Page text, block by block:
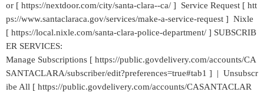
or [ https://nextdoor.com/city/santa-clara--ca/ ] Service Request [ htt
ps://www.santaclaraca.gov/services/make-a-service-request ] Nixle
[ https://local.nixle.com/santa-clara-police-department/ ] SUBSCRIB
ER SERVICES:
Manage Subscriptions [ https://public.govdelivery.com/accounts/CA
SANTACLARA/subscriber/edit?preferences=true#tab1 ] | Unsubscr
ibe All [ https://public.govdelivery.com/accounts/CASANTACLAR